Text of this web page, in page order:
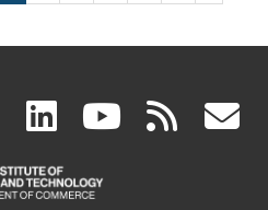
facebook
(link
is
linkedin
(link
is
(link rss